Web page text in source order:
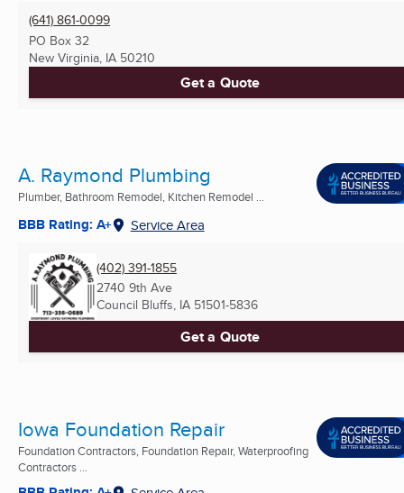
(641) 861-0099
PO Box 32
New Virginia, IA 50210
Get a Quote
A. Raymond Plumbing
Plumber, Bathroom Remodel, Kitchen Remodel ...
BBB Rating: A+ Service Area
(402) 391-1855
2740 9th Ave
Council Bluffs, IA 51501-5836
Get a Quote
Iowa Foundation Repair
Foundation Contractors, Foundation Repair, Waterproofing
Contractors ...